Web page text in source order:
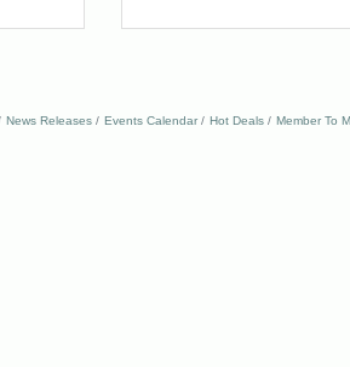
News Releases Events Calendar Hot Deals Member To